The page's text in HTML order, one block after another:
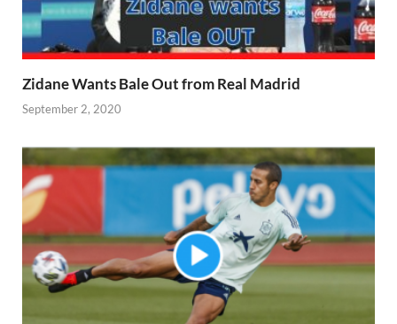
Zidane Wants Bale Out from Real Madrid
September 2, 2020